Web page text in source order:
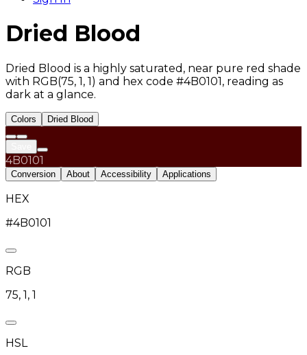
Dried Blood
Dried Blood is a highly saturated, near pure red shade
with RGB(75, 1, 1) and hex code #4B0101, reading as
dark at a glance.
Colors Dried Blood
4B0101
Conversion About Accessibility Applications
HEX
#4B0101
RGB
75, 1, 1
HSL